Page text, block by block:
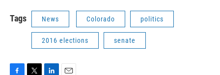
Tags News Colorado politics
2016 elections senate